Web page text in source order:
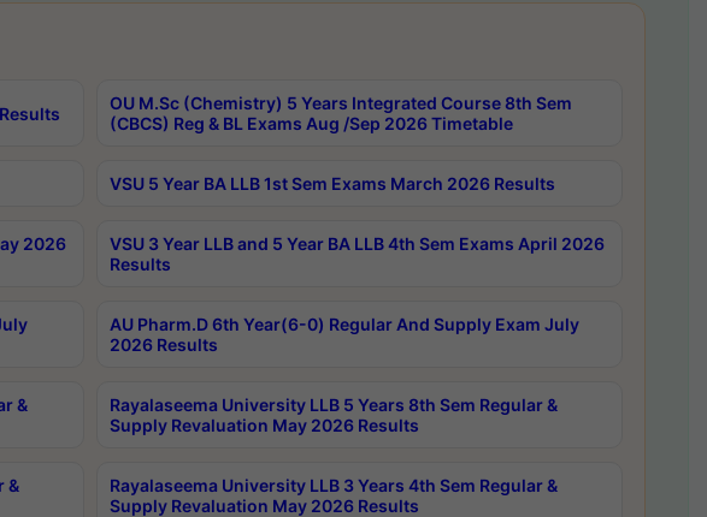
OU M.Sc (Chemistry) 5 Years Integrated Course 8th Sem
(CBCS) Reg & BL Exams Aug /Sep 2026 Timetable
VSU 5 Year BA LLB 1st Sem Exams March 2026 Results
2026
VSU 3 Year LLB and 5 Year BA LLB 4th Sem Exams April 2026
Results
AU Pharm.D 6th Year(6-0) Regular And Supply Exam July
2026 Results
&
Rayalaseema University LLB 5 Years 8th Sem Regular &
Supply Revaluation May 2026 Results
&
Rayalaseema University LLB 3 Years 4th Sem Regular &
Supply Revaluation May 2026 Results